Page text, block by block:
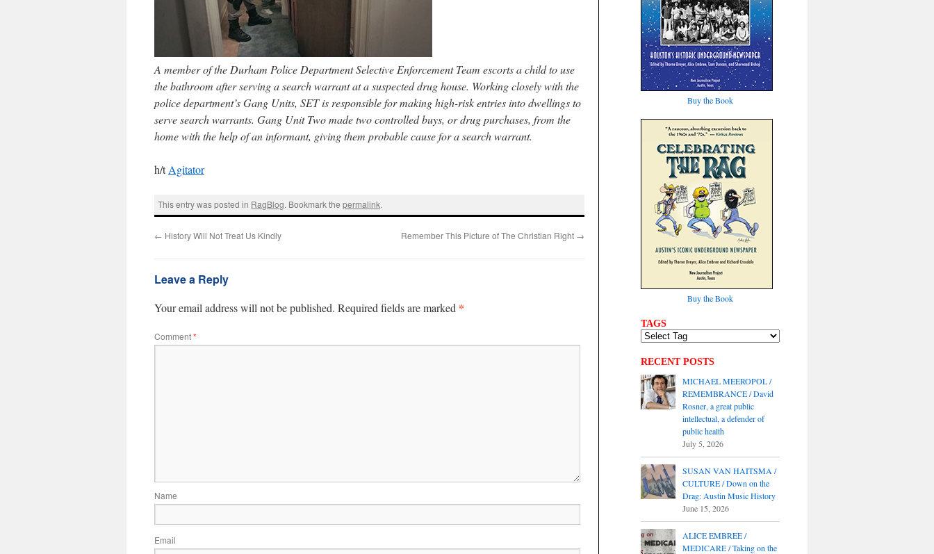
A member of the Durham Police Department Selective Enforcement Team escorts a child to use
the bathroom after serving a search warrant at a suspected drug house. Working closely with the
police department’s Gang Units, SET is responsible for making high-risk entries into dwellings to
serve search warrants. Gang Unit Two made two controlled buys, or drug purchases, from the
home with the help of an informant, giving them probable cause for a search warrant.
h/tAgitator
This entry was posted in RagBlog. Bookmark thepermalink.
← History Will Not Treat Us Kindly Remember This Picture of The Christian Right →
Leave a Reply
Your email address will not be published. Required fields are marked *
Comment*
Name
Email
Buy the Book
Buy the Book
TAGS
RECENT POSTS
MICHAEL MEEROPOL /
REMEMBRANCE / David
Rosner, a great public
intellectual, a defender of
public health
July 5, 2026
SUSAN VAN HAITSMA /
CULTURE / Down on the
Drag: Austin Music History
June 15, 2026
ALICE EMBREE /
MEDICARE / Taking on the